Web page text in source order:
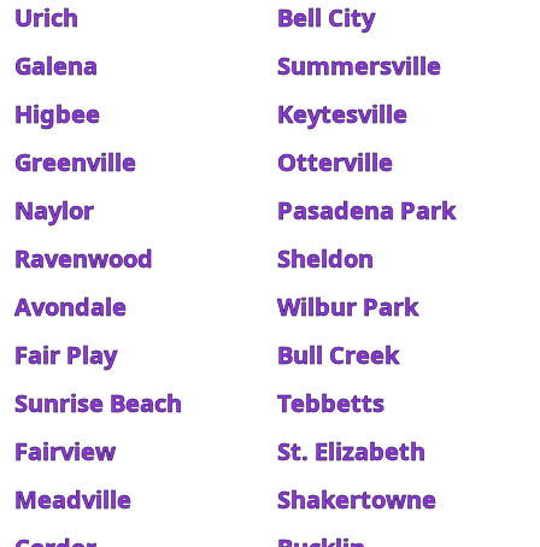
Urich
Bell City
Galena
Summersville
Higbee
Keytesville
Greenville
Otterville
Naylor
Pasadena Park
Ravenwood
Sheldon
Avondale
Wilbur Park
Fair Play
Bull Creek
Sunrise Beach
Tebbetts
Fairview
St. Elizabeth
Meadville
Shakertowne